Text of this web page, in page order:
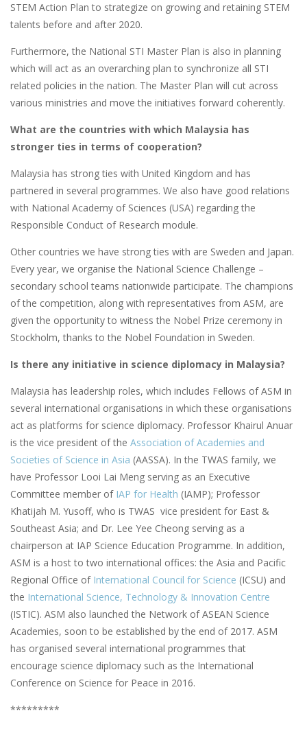
STEM Action Plan to strategize on growing and retaining STEM
talents before and after 2020.
Furthermore, the National STI Master Plan is also in planning
which will act as an overarching plan to synchronize all STI
related policies in the nation. The Master Plan will cut across
various ministries and move the initiatives forward coherently.
What are the countries with which Malaysia has
stronger ties in terms of cooperation?
Malaysia has strong ties with United Kingdom and has
partnered in several programmes. We also have good relations
with National Academy of Sciences (USA) regarding the
Responsible Conduct of Research module.
Other countries we have strong ties with are Sweden and Japan.
Every year, we organise the National Science Challenge –
secondary school teams nationwide participate. The champions
of the competition, along with representatives from ASM, are
given the opportunity to witness the Nobel Prize ceremony in
Stockholm, thanks to the Nobel Foundation in Sweden.
Is there any initiative in science diplomacy in Malaysia?
Malaysia has leadership roles, which includes Fellows of ASM in
several international organisations in which these organisations
act as platforms for science diplomacy. Professor Khairul Anuar
is the vice president of the Association of Academies and
Societies of Science in Asia (AASSA). In the TWAS family, we
have Professor Looi Lai Meng serving as an Executive
Committee member of IAP for Health (IAMP); Professor
Khatijah M. Yusoff, who is TWAS vice president for East &
Southeast Asia; and Dr. Lee Yee Cheong serving as a
chairperson at IAP Science Education Programme. In addition,
ASM is a host to two international offices: the Asia and Pacific
Regional Office of International Council for Science (ICSU) and
the International Science, Technology & Innovation Centre
(ISTIC). ASM also launched the Network of ASEAN Science
Academies, soon to be established by the end of 2017. ASM
has organised several international programmes that
encourage science diplomacy such as the International
Conference on Science for Peace in 2016.
*********